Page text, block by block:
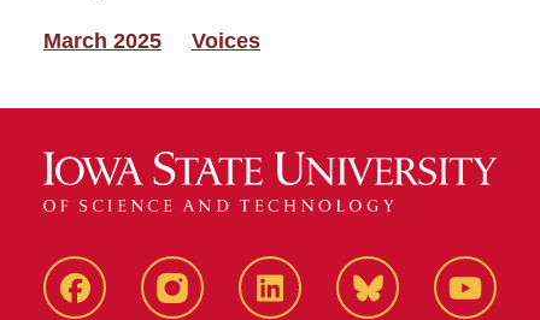
March 2025 Voices
FacebookInstagramLinkedIn Bluesky